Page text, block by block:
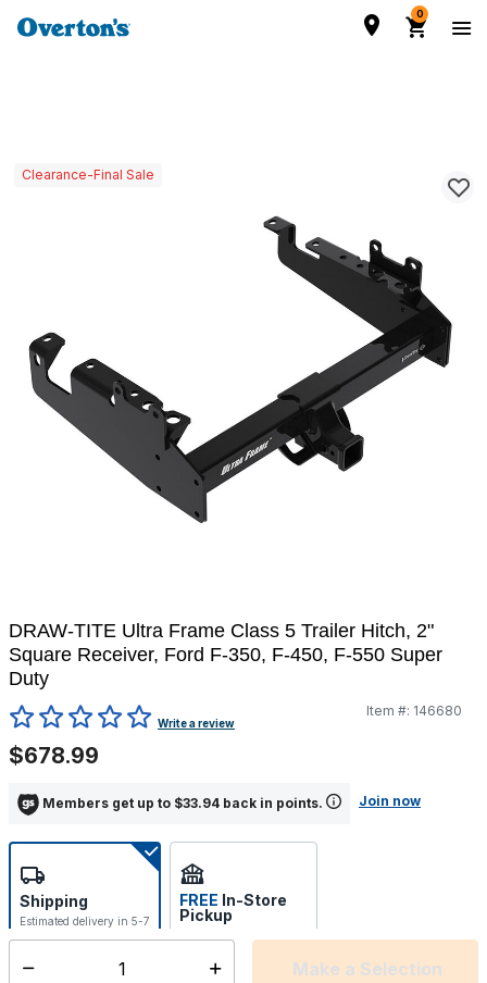
0
Clearance-Final Sale
DRAW-TITE Ultra Frame Class 5 Trailer Hitch, 2"
Square Receiver, Ford F-350, F-450, F-550 Super
Duty
4.4 out of 5 Customer Rating
Write a review
Item #: 146680
$678.99
Members get up to $33.94 back in points. Join now
Make a Selection
Shipping
Estimated delivery in 5-7
days
FREE In-Store
Pickup
Select store